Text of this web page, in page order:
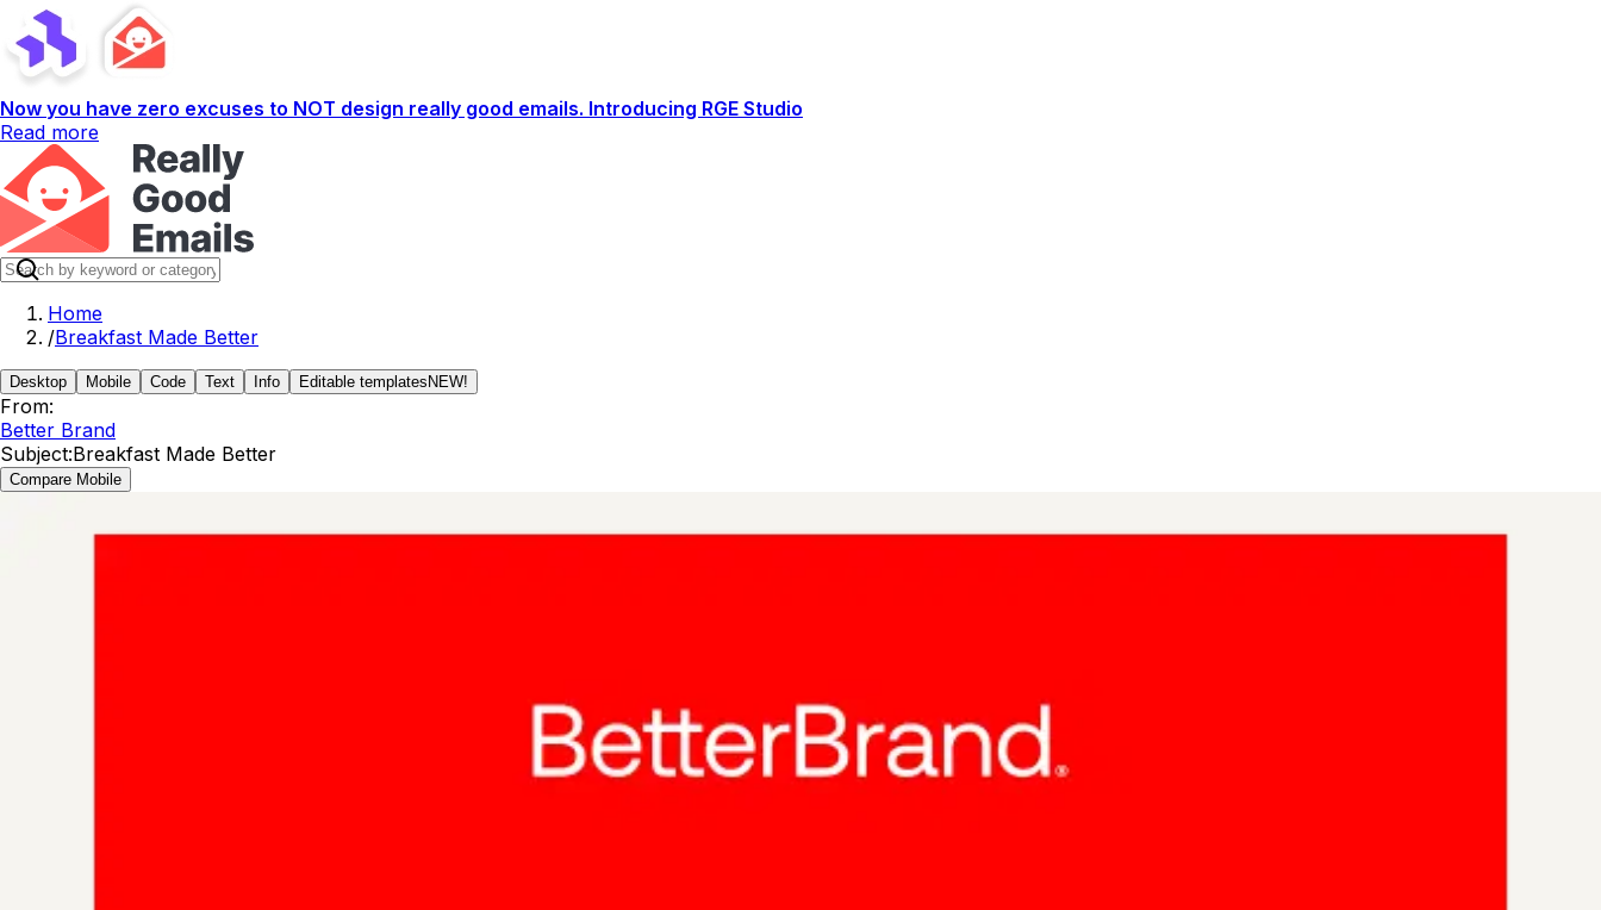
Now you have zero excuses to NOT design really good emails. Introducing RGE Studio
Read more
Home
/Breakfast Made Better
Desktop Mobile Code Text Info Editable templates NEW!
From:
Better Brand
Subject:Breakfast Made Better
Compare Mobile